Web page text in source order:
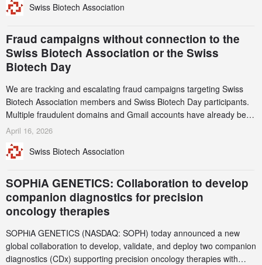
record CHF 1.15 billion – an increase of 38% compared to 2024,
Swiss Biotech Association
Fraud campaigns without connection to the
Swiss Biotech Association or the Swiss
Biotech Day
We are tracking and escalating fraud campaigns targeting Swiss
Biotech Association members and Swiss Biotech Day participants.
Multiple fraudulent domains and Gmail accounts have already been
identified and reported to their registrars and hosts; several have
this alert carefully and share it within your organization.
April 16, 2026
Swiss Biotech Association
SOPHiA GENETICS: Collaboration to develop
companion diagnostics for precision
oncology therapies
SOPHiA GENETICS (NASDAQ: SOPH) today announced a new
global collaboration to develop, validate, and deploy two companion
diagnostics (CDx) supporting precision oncology therapies with